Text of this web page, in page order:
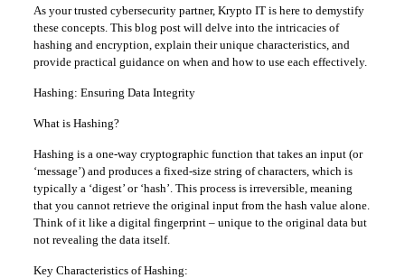
As your trusted cybersecurity partner, Krypto IT is here to demystify
these concepts. This blog post will delve into the intricacies of
hashing and encryption, explain their unique characteristics, and
provide practical guidance on when and how to use each effectively.
Hashing: Ensuring Data Integrity
What is Hashing?
Hashing is a one-way cryptographic function that takes an input (or
‘message’) and produces a fixed-size string of characters, which is
typically a ‘digest’ or ‘hash’. This process is irreversible, meaning
that you cannot retrieve the original input from the hash value alone.
Think of it like a digital fingerprint – unique to the original data but
not revealing the data itself.
Key Characteristics of Hashing: